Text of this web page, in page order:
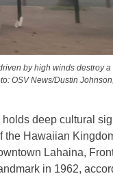
by high winds destroy a
OSV News/Dustin
deep cultural
the Hawaiian
Lahaina,
in 1962,